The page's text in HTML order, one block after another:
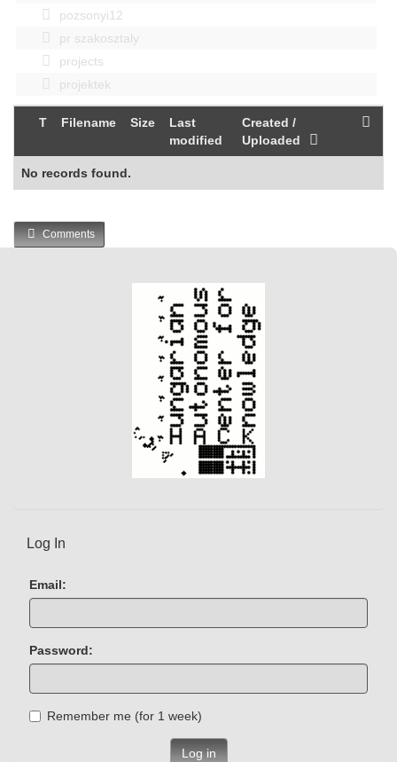
pozsonyi12
pr szakosztaly
projects
projektek
T Filename Size
Last
modified
Created /
Uploaded
No records found.
Comments
Log In
Email:
Password:
Remember me (for 1 week)
Log in